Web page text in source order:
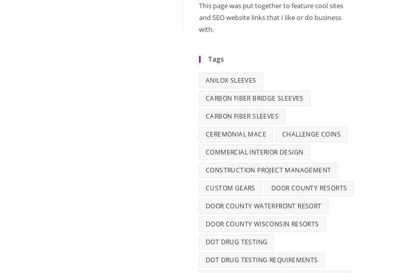
This page was put together to feature cool sites
and SEO website links that I like or do business
with.
Tags
ANILOX SLEEVES
CARBON FIBER BRIDGE SLEEVES
CARBON FIBER SLEEVES
CEREMONIAL MACE CHALLENGE COINS
COMMERCIAL INTERIOR DESIGN
CONSTRUCTION PROJECT MANAGEMENT
CUSTOM GEARS DOOR COUNTY RESORTS
DOOR COUNTY WATERFRONT RESORT
DOOR COUNTY WISCONSIN RESORTS
DOT DRUG TESTING
DOT DRUG TESTING REQUIREMENTS